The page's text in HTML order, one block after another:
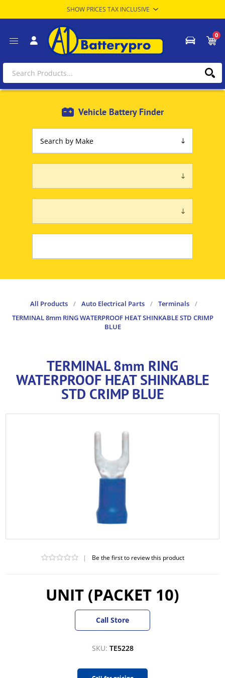
0
Vehicle Battery Finder
All Products / Auto Electrical Parts / Terminals
/
TERMINAL 8mm RING WATERPROOF HEAT SHINKABLE STD CRIMP
BLUE
TERMINAL 8mm RING
WATERPROOF HEAT SHINKABLE
STD CRIMP BLUE
| Be the first to review this product
UNIT (PACKET 10)
Call Store
SKU: TE5228